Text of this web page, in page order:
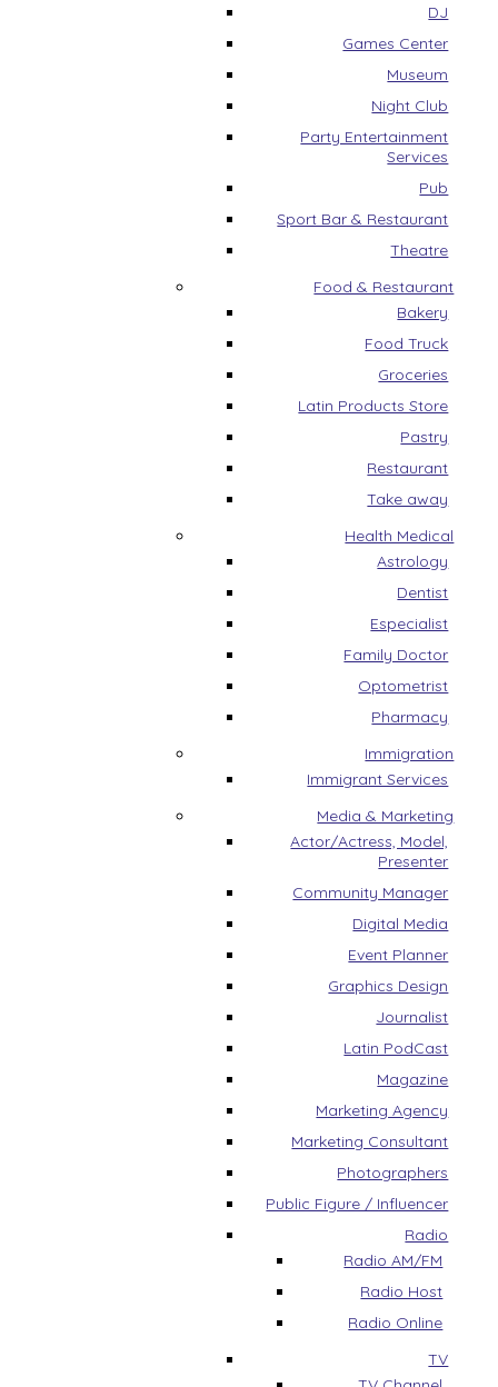
DJ
Games Center
Museum
Night Club
Party Entertainment
Services
Pub
Sport Bar & Restaurant
Theatre
Food & Restaurant
Bakery
Food Truck
Groceries
Latin Products Store
Pastry
Restaurant
Take away
Health Medical
Astrology
Dentist
Especialist
Family Doctor
Optometrist
Pharmacy
Immigration
Immigrant Services
Media & Marketing
Actor/Actress, Model,
Presenter
Community Manager
Digital Media
Event Planner
Graphics Design
Journalist
Latin PodCast
Magazine
Marketing Agency
Marketing Consultant
Photographers
Public Figure / Influencer
Radio
Radio AM/FM
Radio Host
Radio Online
TV